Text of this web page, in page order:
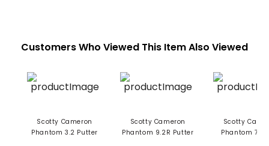
Customers Who Viewed This Item Also Viewed
Scotty Cameron
Phantom 3.2 Putter
Scotty Cameron
Phantom 9.2R Putter
Scotty
Phantom 7